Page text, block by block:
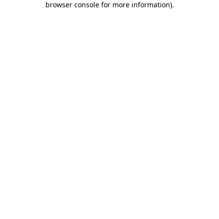
browser console for more information).